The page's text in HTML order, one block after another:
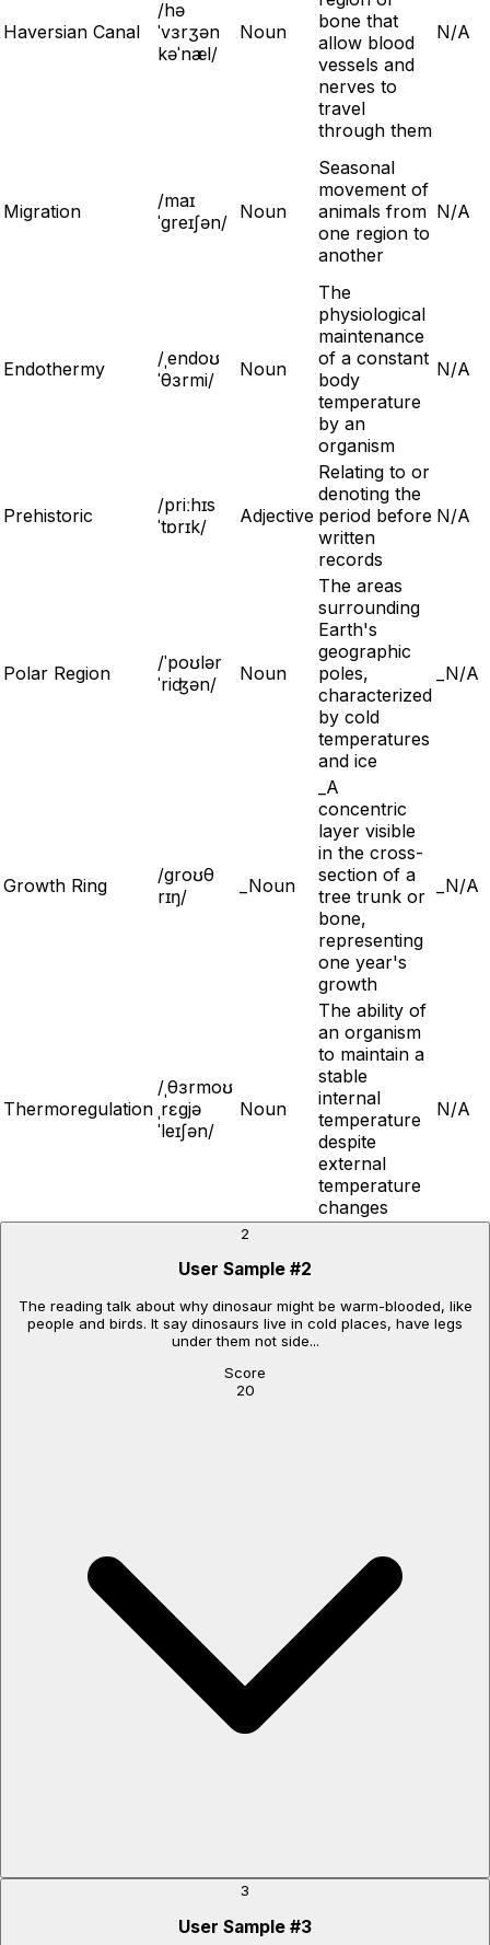
Haversian Canal
/hə
ˈvɜrʒən
kəˈnæl/
Noun
bone that
allow blood
vessels and
nerves to
travel
through them
N/A
Migration
/maɪ
ˈgreɪʃən/ Noun
Seasonal
movement of
animals from
one region to
another
N/A
Endothermy
/ˌendoʊ
ˈθɜrmi/
Noun
The
physiological
maintenance
of a constant
body
temperature
by an
organism
N/A
Prehistoric
/priːhɪs
ˈtɒrɪk/
Adjective
Relating to or
denoting the
period before
written
records
N/A
Polar Region
/ˈpoʊlər
ˈriʤən/
Noun
The areas
surrounding
Earth's
geographic
poles,
characterized
by cold
temperatures
and ice
_N/A
Growth Ring
/groʊθ
rɪŋ/
_Noun
_A
concentric
layer visible
in the cross-
section of a
tree trunk or
bone,
representing
one year's
growth
_N/A
Thermoregulation
/ˌθɜrmoʊ
ˌrɛgjə
ˈleɪʃən/
Noun
The ability of
an organism
to maintain a
stable
internal
temperature
despite
external
temperature
changes
N/A
2
User Sample #2
The reading talk about why dinosaur might be warm-blooded, like
people and birds. It say dinosaurs live in cold places, have legs
under them not side...
Score
20
3
User Sample #3